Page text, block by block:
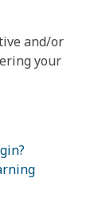
and/or
your